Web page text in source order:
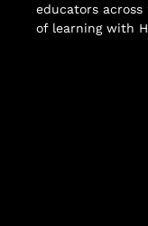
educators
of learning with